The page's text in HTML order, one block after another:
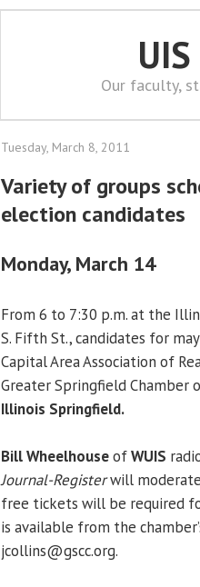
Our faculty,
Tuesday, March 8, 2011
Variety of groups
election candidates
Monday, March 14
From 6 to 7:30 p.m. at the
S. Fifth St., candidates for
Capital Area Association of
Greater Springfield Chamber
Illinois Springfield.
Bill WheelhouseofWUIS
Journal-Registerwill
free tickets will be required
is available from the
jcollins@gscc.org.